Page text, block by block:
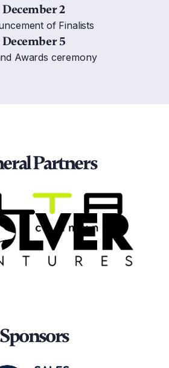
December 2
of Finalists
December 5
Awards ceremony
Partners
Sponsors